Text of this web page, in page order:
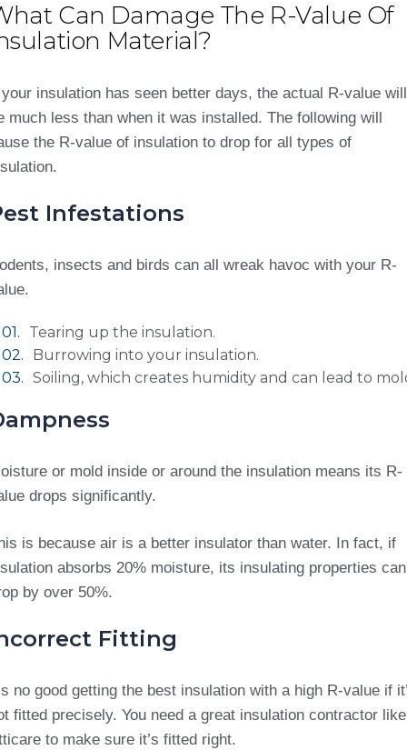
Can Damage The R-Value Of
Material?
insulation has seen better days, the actual R-value will
much less than when it was installed. The following will
the R-value of insulation to drop for all types of
Infestations
insects and birds can all wreak havoc with your R-
Tearing up the insulation.
Burrowing into your insulation.
Soiling, which creates humidity and can lead to
or mold inside or around the insulation means its R-
drops significantly.
is because air is a better insulator than water. In fact, if
absorbs 20% moisture, its insulating properties can
by over 50%.
Fitting
no good getting the best insulation with a high R-value if
fitted precisely. You need a great insulation contractor like
to make sure it’s fitted right.